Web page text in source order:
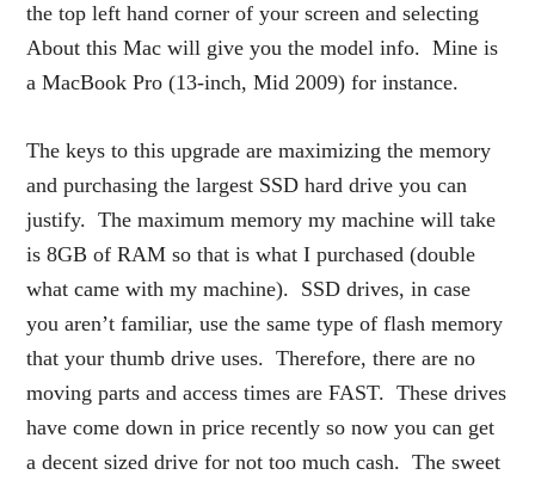
the top left hand corner of your screen and selecting
About this Mac will give you the model info. Mine is
a MacBook Pro (13-inch, Mid 2009) for instance.
The keys to this upgrade are maximizing the memory
and purchasing the largest SSD hard drive you can
justify. The maximum memory my machine will take
is 8GB of RAM so that is what I purchased (double
what came with my machine). SSD drives, in case
you aren’t familiar, use the same type of flash memory
that your thumb drive uses. Therefore, there are no
moving parts and access times are FAST. These drives
have come down in price recently so now you can get
a decent sized drive for not too much cash. The sweet